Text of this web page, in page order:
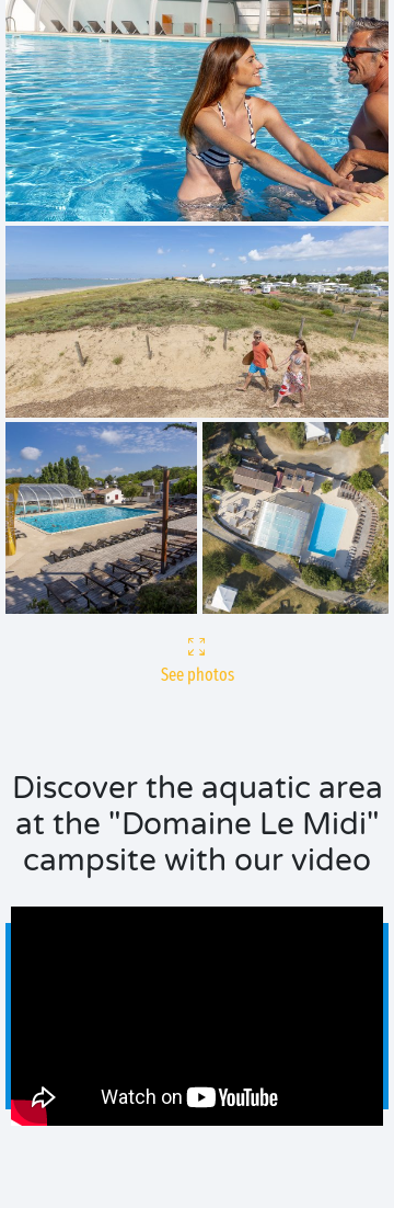
See photos
Discover the aquatic area
at the "Domaine Le Midi"
campsite with our video